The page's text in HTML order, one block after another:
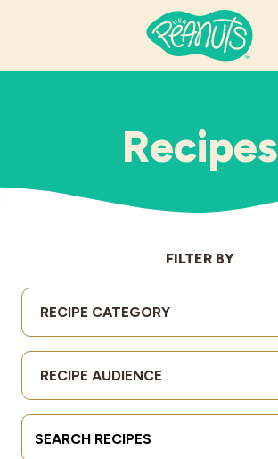
It’s Peanuts
Recipes
Resources
Allergies
Industries
Recipes
FILTER BY
RECIPE CATEGORY
RECIPE AUDIENCE
Search Terms